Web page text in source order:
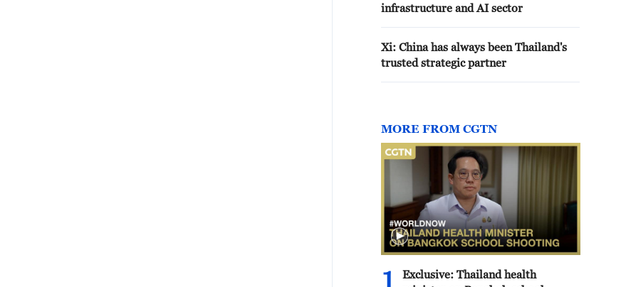
infrastructure and AI sector
Xi: China has always been Thailand's
trusted strategic partner
MORE FROM CGTN
1
Exclusive: Thailand health